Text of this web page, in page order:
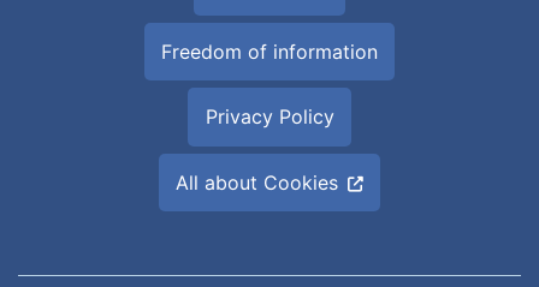
Freedom of information
Privacy Policy
All about Cookies